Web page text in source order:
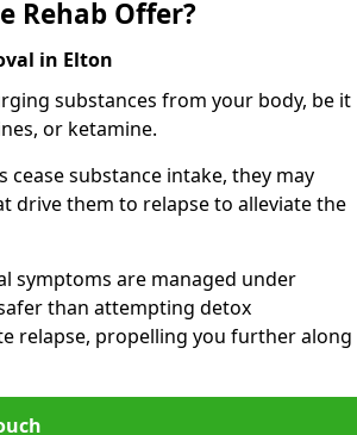
Rehab Offer?
in Elton
substances from your body, be it
or ketamine.
substance intake, they may
drive them to relapse to alleviate the
symptoms are managed under
than attempting detox
relapse, propelling you further along